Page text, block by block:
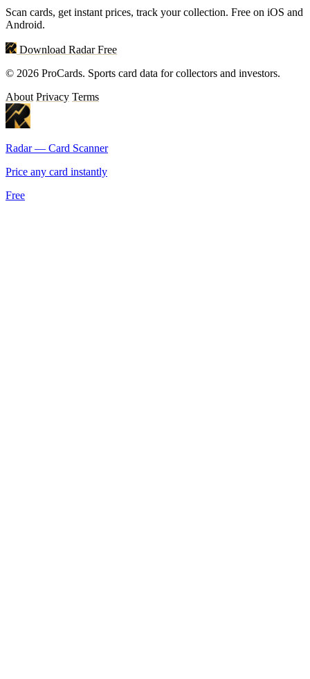
Scan cards, get instant prices, track your collection. Free on iOS and
Android.
Download Radar Free
© 2026 ProCards. Sports card data for collectors and investors.
About Privacy Terms
Radar — Card Scanner
Price any card instantly
Free